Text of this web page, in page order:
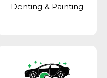
Denting & Painting